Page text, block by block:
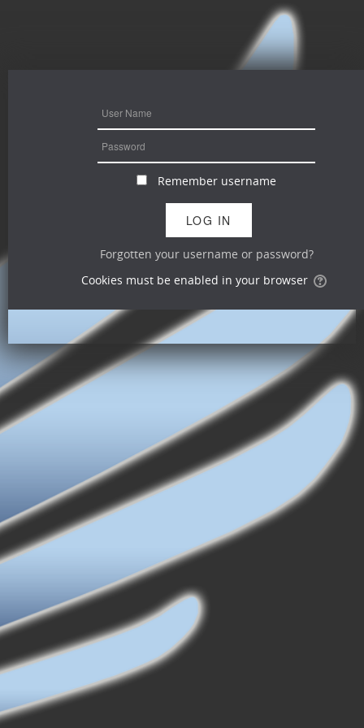
Remember username
Forgotten your username or password?
Cookies must be enabled in your browser